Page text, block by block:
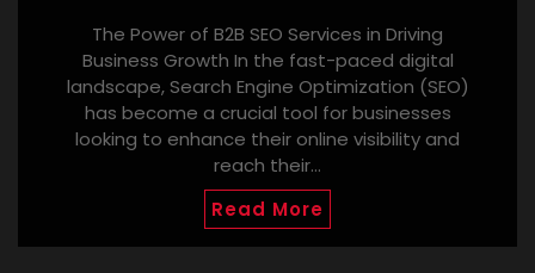
The Power of B2B SEO Services in Driving
Business Growth In the fast-paced digital
landscape, Search Engine Optimization (SEO)
has become a crucial tool for businesses
looking to enhance their online visibility and
reach their…
Read More